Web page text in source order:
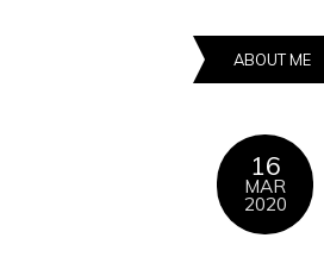
ABOUT ME
16
MAR
2020